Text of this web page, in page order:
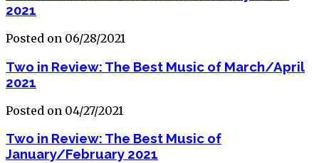
2021
Posted on 06/28/2021
Two in Review: The Best Music of March/April
2021
Posted on 04/27/2021
Two in Review: The Best Music of
January/February 2021